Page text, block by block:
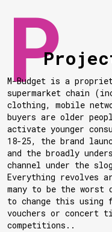
M-Budget is a
supermarket chain
clothing, mobile
buyers are older
activate younger
18-25, the brand
and the broadly
channel under the
Everything revolves
many to be the worst
to change this using
vouchers or concert
competitions..